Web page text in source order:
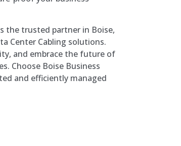
the trusted partner in Boise,
Center Cabling solutions.
and embrace the future of
Choose Boise Business
and efficiently managed